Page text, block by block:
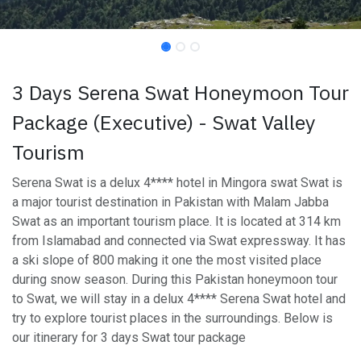
3 Days Serena Swat Honeymoon Tour
Package (Executive) - Swat Valley
Tourism
Serena Swat is a delux 4**** hotel in Mingora swat Swat is
a major tourist destination in Pakistan with Malam Jabba
Swat as an important tourism place. It is located at 314 km
from Islamabad and connected via Swat expressway. It has
a ski slope of 800 making it one the most visited place
during snow season. During this Pakistan honeymoon tour
to Swat, we will stay in a delux 4**** Serena Swat hotel and
try to explore tourist places in the surroundings. Below is
our itinerary for 3 days Swat tour package